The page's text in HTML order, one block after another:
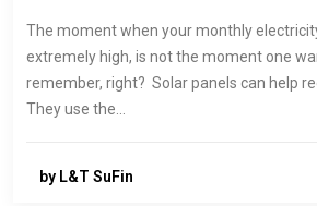
The moment when your monthly
extremely high, is not the moment one
remember, right? Solar panels can help
They use the…
by L&T SuFin